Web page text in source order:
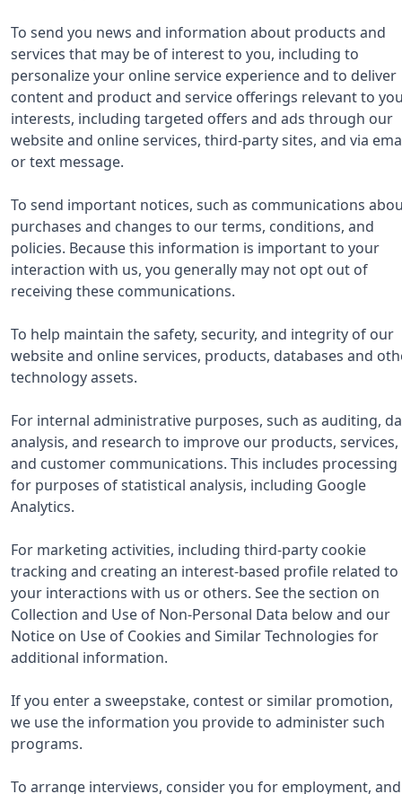
To send you news and information about products and
services that may be of interest to you, including to
personalize your online service experience and to deliver
content and product and service offerings relevant to
interests, including targeted offers and ads through our
website and online services, third-party sites, and via
or text message.
To send important notices, such as communications
purchases and changes to our terms, conditions, and
policies. Because this information is important to your
interaction with us, you generally may not opt out of
receiving these communications.
To help maintain the safety, security, and integrity of our
website and online services, products, databases and
technology assets.
For internal administrative purposes, such as auditing,
analysis, and research to improve our products, services,
and customer communications. This includes processing
for purposes of statistical analysis, including Google
Analytics.
For marketing activities, including third-party cookie
tracking and creating an interest-based profile related to
your interactions with us or others. See the section on
Collection and Use of Non-Personal Data below and our
Notice on Use of Cookies and Similar Technologies for
additional information.
If you enter a sweepstake, contest or similar promotion,
we use the information you provide to administer such
programs.
To arrange interviews, consider you for employment, and